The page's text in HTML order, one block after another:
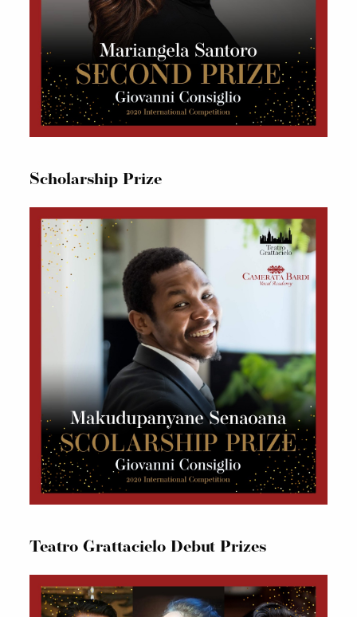
Scholarship Prize
Teatro Grattacielo Debut Prizes